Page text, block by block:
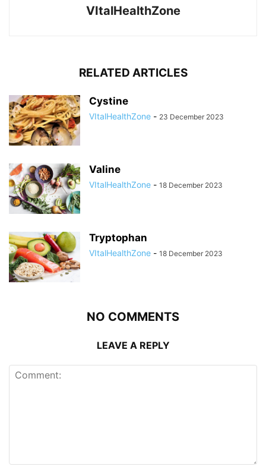
VItalHealthZone
RELATED ARTICLES
Cystine
VItalHealthZone - 23 December 2023
Valine
VItalHealthZone - 18 December 2023
Tryptophan
VItalHealthZone - 18 December 2023
NO COMMENTS
LEAVE A REPLY